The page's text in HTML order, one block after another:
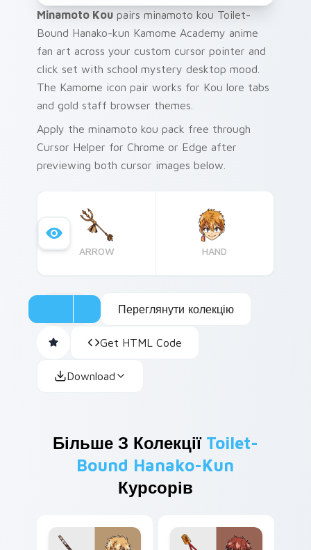
Minamoto Kou pairs minamoto kou Toilet-
Bound Hanako-kun Kamome Academy anime
fan art across your custom cursor pointer and
click set with school mystery desktop mood.
The Kamome icon pair works for Kou lore tabs
and gold staff browser themes.
Apply the minamoto kou pack free through
Cursor Helper for Chrome or Edge after
previewing both cursor images below.
ARROW HAND
Переглянути колекцію
Get HTML Code
Download
Більше З Колекції Toilet-
Bound Hanako-Kun
Курсорів